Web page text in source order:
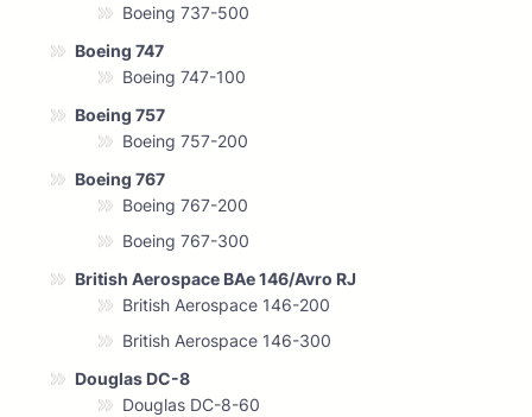
Boeing 737-500
Boeing 747
Boeing 747-100
Boeing 757
Boeing 757-200
Boeing 767
Boeing 767-200
Boeing 767-300
British Aerospace BAe 146/Avro RJ
British Aerospace 146-200
British Aerospace 146-300
Douglas DC-8
Douglas DC-8-60